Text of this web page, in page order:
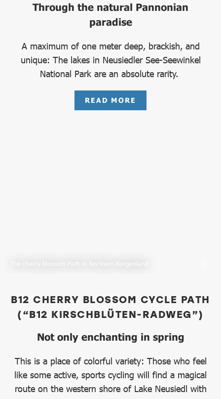
Through the natural Pannonian
paradise
A maximum of one meter deep, brackish, and
unique: The lakes in Neusiedler See-Seewinkel
National Park are an absolute rarity.
READ MORE
The cherry blossom Path in Northern Burgenland
B12 CHERRY BLOSSOM CYCLE PATH
(“B12 KIRSCHBLÜTEN-RADWEG”)
Not only enchanting in spring
This is a place of colorful variety: Those who feel
like some active, sports cycling will find a magical
route on the western shore of Lake Neusiedl with